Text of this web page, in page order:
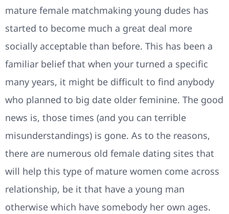
mature female matchmaking young dudes has
started to become much a great deal more
socially acceptable than before. This has been a
familiar belief that when your turned a specific
many years, it might be difficult to find anybody
who planned to big date older feminine. The good
news is, those times (and you can terrible
misunderstandings) is gone. As to the reasons,
there are numerous old female dating sites that
will help this type of mature women come across
relationship, be it that have a young man
otherwise which have somebody her own ages.